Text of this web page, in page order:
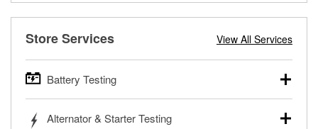
Store Services View All Services
Battery Testing
trucks, SUVs, commercial and heavy-duty vehicles, and
Alternator & Starter Testing